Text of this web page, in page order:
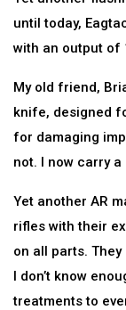
until today,
with an output of
My old friend,
knife, designed
for damaging
not. I now carry
Yet another AR
rifles with their
on all parts.
I don’t know
treatments to